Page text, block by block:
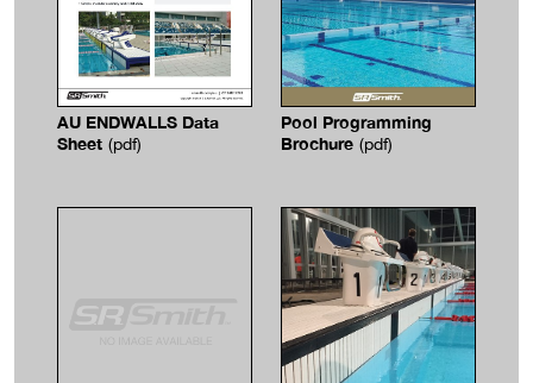
AU ENDWALLS Data
Sheet (pdf)
Pool Programming
Brochure (pdf)